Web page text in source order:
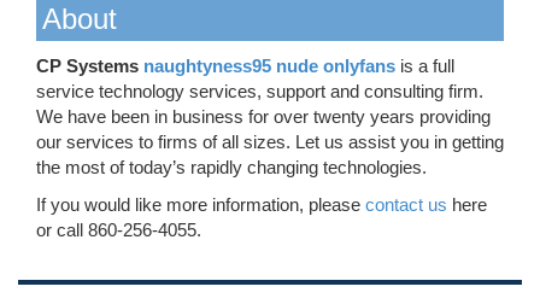
About
CP Systems naughtyness95 nude onlyfans is a full
service technology services, support and consulting firm.
We have been in business for over twenty years providing
our services to firms of all sizes. Let us assist you in getting
the most of today’s rapidly changing technologies.
If you would like more information, please contact us here
or call 860-256-4055.